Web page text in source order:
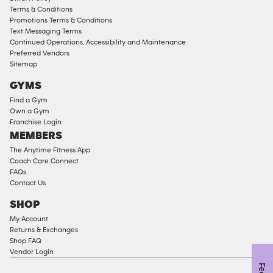
Access
Compliant
Ladies
Access
Compliant
Cardio
Strength
Equipment
Terms & Conditions
Promotions Terms & Conditions
Text Messaging Terms
Continued Operations, Accessibility and Maintenance
Preferred Vendors
Sitemap
GYMS
Find a Gym
Own a Gym
Franchise Login
MEMBERS
The Anytime Fitness App
Coach Care Connect
FAQs
Contact Us
SHOP
My Account
Returns & Exchanges
Shop FAQ
Vendor Login